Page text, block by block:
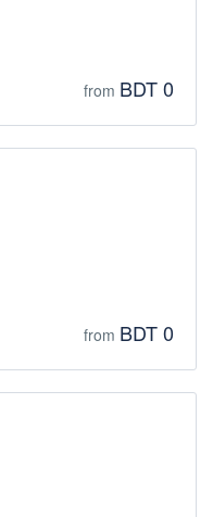
from BDT 0
from BDT 0